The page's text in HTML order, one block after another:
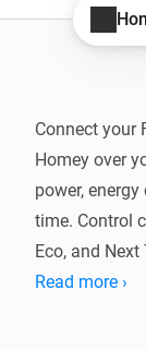
Connect your
Homey over
power,
time. Control
Eco, and
charging with
Read more ›